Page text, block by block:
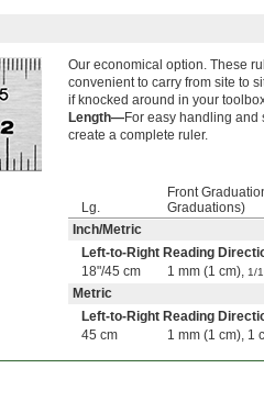
Our economical option. These
convenient to carry from site to
if knocked around in your
Length—For easy handling and
create a complete ruler.
Lg.
Front
Graduations)
Inch/Metric
Left-to-Right Reading
18"/45 cm 1 mm (1 cm), 1/
Metric
Left-to-Right Reading
45 cm
1 mm (1 cm), 1